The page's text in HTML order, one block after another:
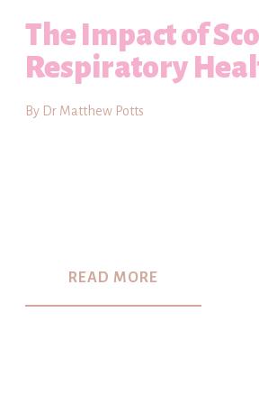
The Impact of
Respiratory
By Dr Matthew Potts
READ MORE